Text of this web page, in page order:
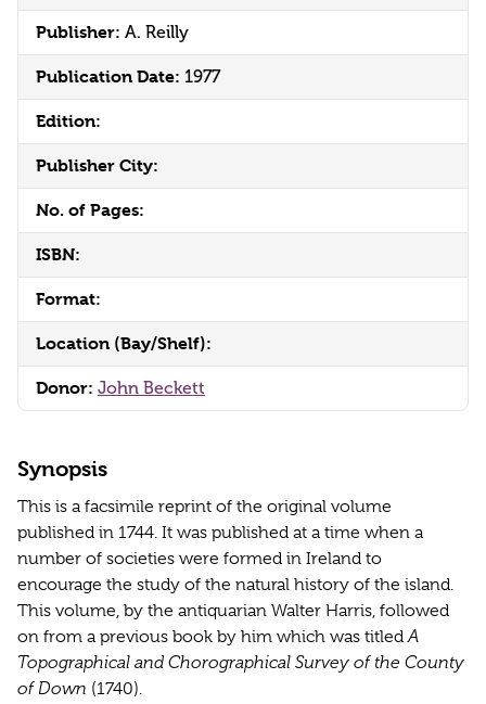
Publisher: A. Reilly
Publication Date: 1977
Edition:
Publisher City:
No. of Pages:
ISBN:
Format:
Location (Bay/Shelf):
Donor: John Beckett
Synopsis
This is a facsimile reprint of the original volume
published in 1744. It was published at a time when a
number of societies were formed in Ireland to
encourage the study of the natural history of the island.
This volume, by the antiquarian Walter Harris, followed
on from a previous book by him which was titledA
Topographical and Chorographical Survey of the County
of Down (1740).